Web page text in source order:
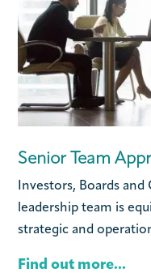
Senior Team
Investors, Boards
leadership team is
strategic and
Find out more...